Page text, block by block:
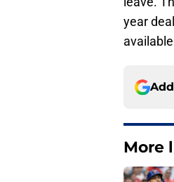
year
More